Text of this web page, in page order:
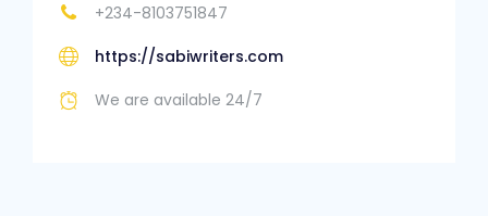
+234-8103751847
https://sabiwriters.com
We are available 24/7